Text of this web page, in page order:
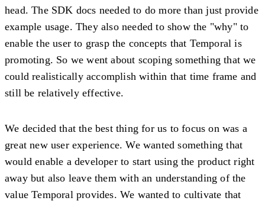
head. The SDK docs needed to do more than just provide
example usage. They also needed to show the "why" to
enable the user to grasp the concepts that Temporal is
promoting. So we went about scoping something that we
could realistically accomplish within that time frame and
still be relatively effective.
We decided that the best thing for us to focus on was a
great new user experience. We wanted something that
would enable a developer to start using the product right
away but also leave them with an understanding of the
value Temporal provides. We wanted to cultivate that